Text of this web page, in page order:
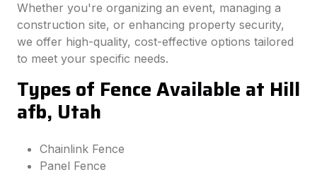
Whether you're organizing an event, managing a
construction site, or enhancing property security,
we offer high-quality, cost-effective options tailored
to meet your specific needs.
Types of Fence Available at Hill
afb, Utah
Chainlink Fence
Panel Fence